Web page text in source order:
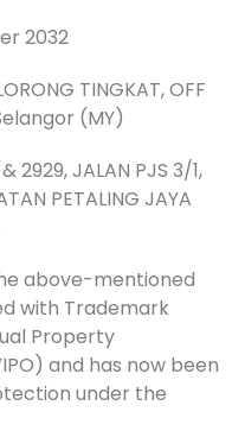
2032
TINGKAT, OFF
(MY)
2929, JALAN PJS 3/1,
PETALING JAYA
above-mentioned
with Trademark
Property
and has now been
under the